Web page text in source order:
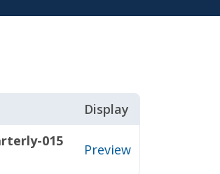
Display
015
Preview